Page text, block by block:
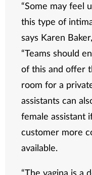
“Some may feel
this type of
says Karen
“Teams should
of this and offer
room for a
assistants can
female assistant
customer more
available.
“The vagina is a